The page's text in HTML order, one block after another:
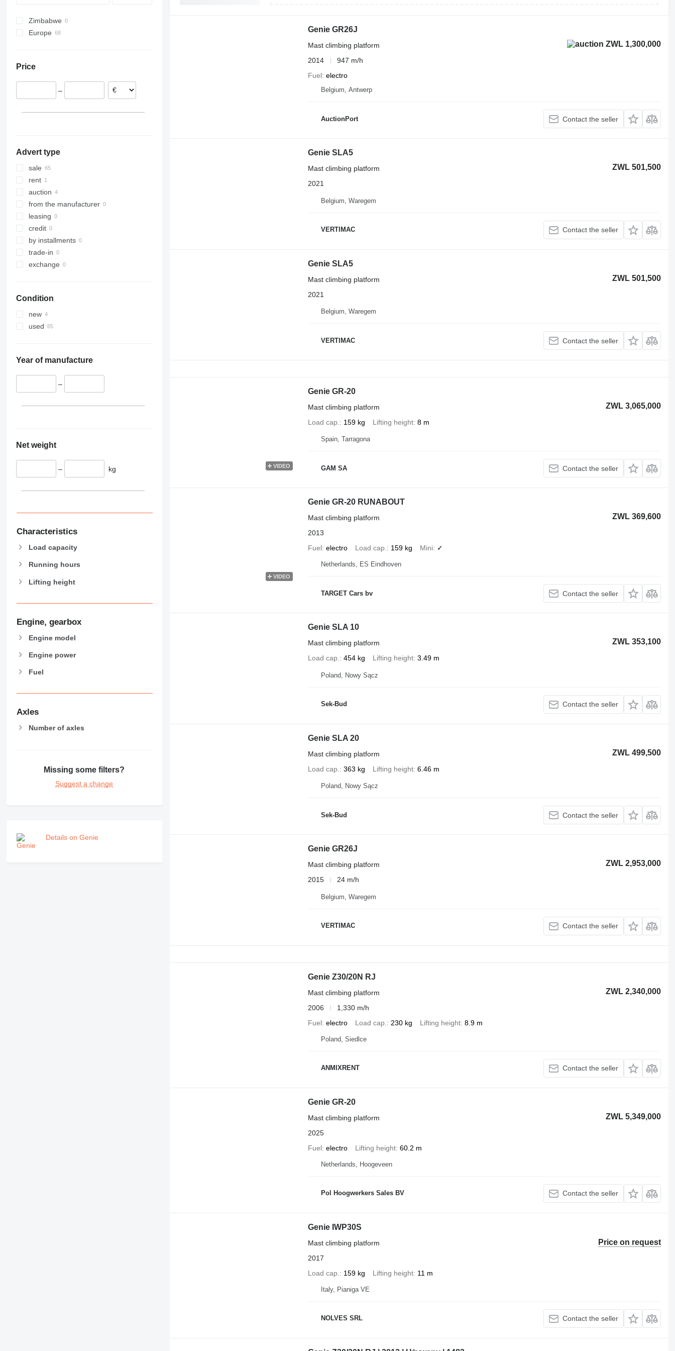
Zimbabwe
Europe
Spain
Italy
Price
–
Advert type
sale
rent
auction
from the manufacturer
leasing
credit
by installments
trade-in
exchange
Condition
new
used
Year of manufacture
–
Net weight
– kg
Characteristics
Load capacity
Running hours
Lifting height
Engine, gearbox
Engine model
Engine power
Fuel
Axles
Number of axles
Missing some filters?
Suggest a change
Details on Genie
Genie GR26J
ZWL 1,300,000
Mast climbing platform
2014
947 m/h
Fuel electro
Belgium, Antwerp
AuctionPort Contact the seller
Genie SLA5
ZWL 501,500
Mast climbing platform
2021
Belgium, Waregem
VERTIMAC Contact the seller
Genie SLA5
ZWL 501,500
Mast climbing platform
2021
Belgium, Waregem
VERTIMAC Contact the seller
VIDEO
Genie GR-20
ZWL 3,065,000
Mast climbing platform
Load cap.
159 kg Lifting height 8 m
Spain, Tarragona
GAM SA Contact the seller
VIDEO
Genie GR-20 RUNABOUT
ZWL 369,600
Mast climbing platform
2013
Fuel electro Load cap. 159 kg Mini ✓
Netherlands, ES Eindhoven
TARGET Cars bv Contact the seller
Genie SLA 10
ZWL 353,100
Mast climbing platform
Load cap. 454 kg Lifting height 3.49 m
Poland, Nowy Sącz
Sek-Bud Contact the seller
Genie SLA 20
ZWL 499,500
Mast climbing platform
Load cap.
363 kg Lifting height 6.46 m
Poland, Nowy Sącz
Sek-Bud Contact the seller
Genie GR26J
ZWL 2,953,000
Mast climbing platform
2015
24 m/h
Belgium, Waregem
VERTIMAC Contact the seller
Genie Z30/20N RJ
ZWL 2,340,000
Mast climbing platform
2006
1,330 m/h
Fuel electro Load cap. 230 kg Lifting height 8.9 m
Poland, Siedlce
ANMIXRENT Contact the seller
Genie GR-20
ZWL 5,349,000
Mast climbing platform
2025
Fuel electro Lifting height 60.2 m
Netherlands, Hoogeveen
Pol Hoogwerkers Sales BV Contact the seller
Genie IWP30S
Price on request
Mast climbing platform
2017
Load cap.
159 kg Lifting height 11 m
Italy, Pianiga VE
NOLVES SRL Contact the seller